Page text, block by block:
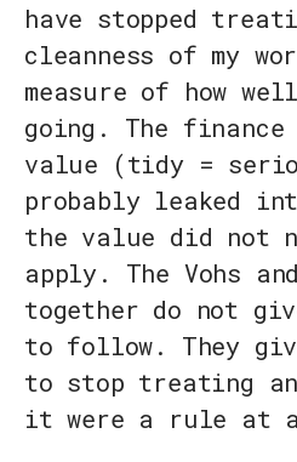
have stopped
cleanness of my
measure of how
going. The finance
value (tidy =
probably leaked
the value did not
apply. The Vohs
together do not
to follow. They
to stop treating
it were a rule at